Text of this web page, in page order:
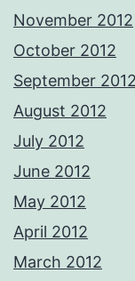
November 2012
October 2012
September 2012
August 2012
July 2012
June 2012
May 2012
April 2012
March 2012